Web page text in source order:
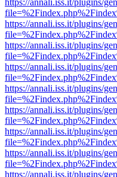
https://annali.iss.it/plugins/
https://annali.iss.it/plugins/
https://annali.iss.it/plugins/
https://annali.iss.it/plugins/
https://annali.iss.it/plugins/
https://annali.iss.it/plugins/
https://annali.iss.it/plugins/
https://annali.iss.it/plugins/
https://annali.iss.it/plugins/